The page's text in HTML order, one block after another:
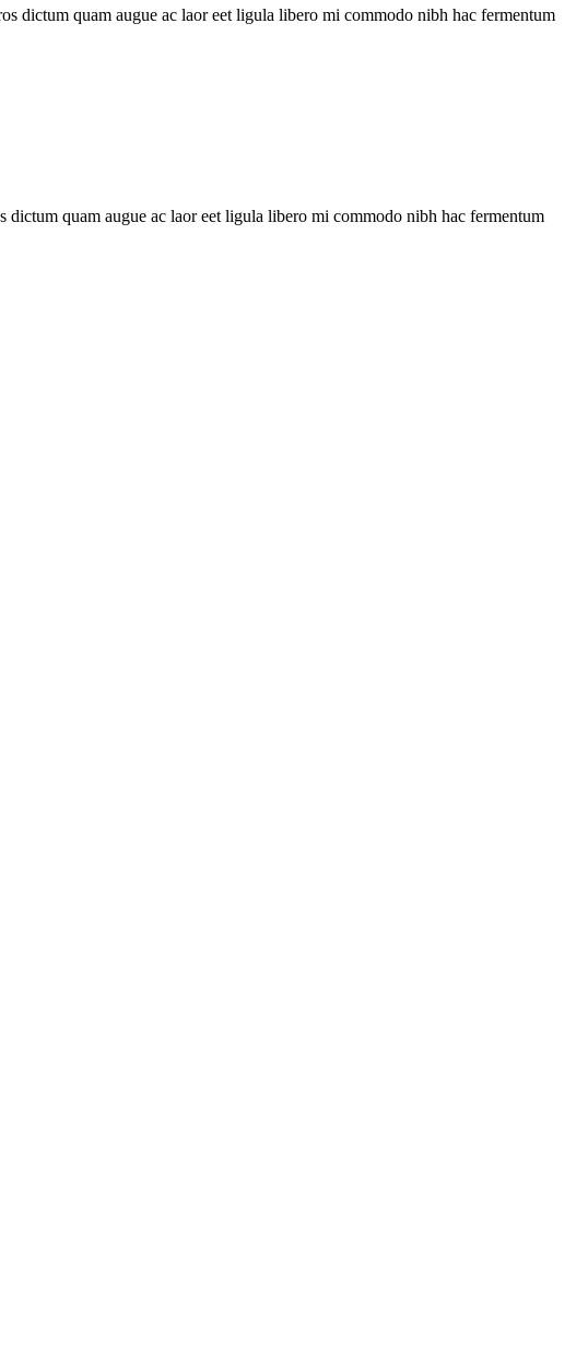
dictum quam augue ac laor eet ligula libero mi commodo nibh hac fermentum
quam augue ac laor eet ligula libero mi commodo nibh hac fermentum